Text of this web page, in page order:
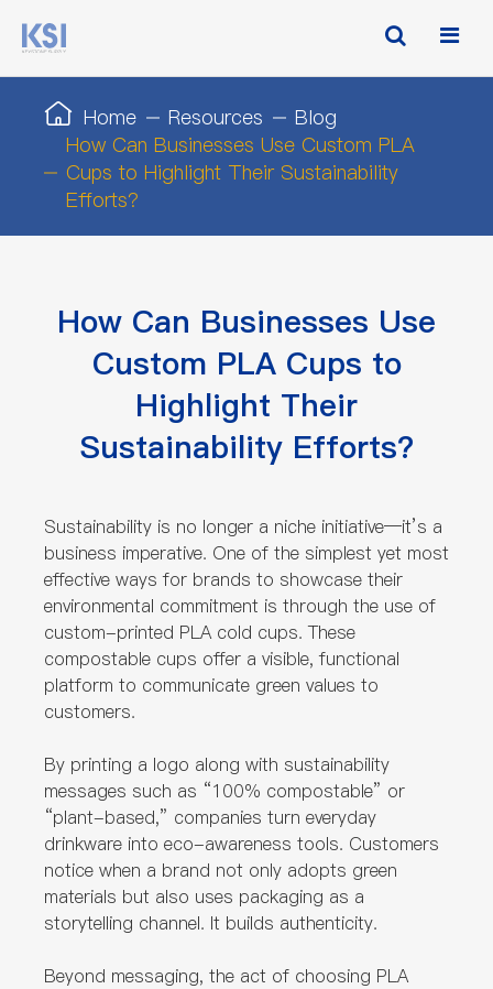
Home Resources
Blog
How Can Businesses Use Custom PLA
Cups to Highlight Their Sustainability
Efforts?
How Can Businesses Use
Custom PLA Cups to
Highlight Their
Sustainability Efforts?
Sustainability is no longer a niche initiative—it’s a
business imperative. One of the simplest yet most
effective ways for brands to showcase their
environmental commitment is through the use of
custom-printed PLA cold cups. These
compostable cups offer a visible, functional
platform to communicate green values to
customers.
By printing a logo along with sustainability
messages such as “100% compostable” or
“plant-based,” companies turn everyday
drinkware into eco-awareness tools. Customers
notice when a brand not only adopts green
materials but also uses packaging as a
storytelling channel. It builds authenticity.
Beyond messaging, the act of choosing PLA